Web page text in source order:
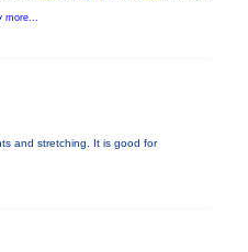
more...
and stretching. It is good for